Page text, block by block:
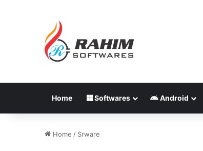
Home Softwares Android
Home / Srware